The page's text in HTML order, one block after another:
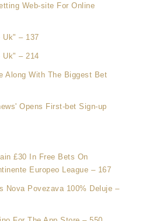
Web-site For Online
Uk" – 137
Uk" – 214
Along With The Biggest Bet
Opens First-bet Sign-up
£30 In Free Bets On
Europeo League – 167
Nova Povezava 100% Deluje –